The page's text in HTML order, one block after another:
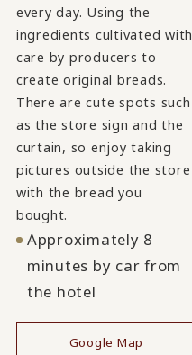
every day. Using the
ingredients cultivated with
care by producers to
create original breads.
There are cute spots such
as the store sign and the
curtain, so enjoy taking
pictures outside the store
with the bread you
bought.
Approximately 8
minutes by car from
the hotel
Google Map